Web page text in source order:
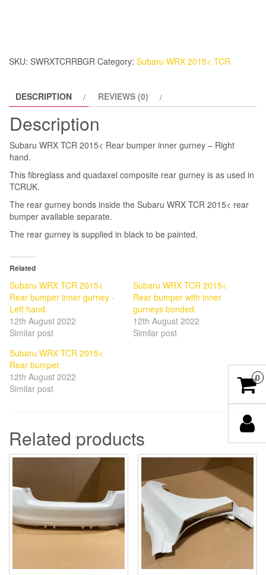
gurney
Right
quantity
SKU: SWRXTCRRBGR Category: Subaru WRX 2015< TCR
DESCRIPTION REVIEWS (0)
Description
Subaru WRX TCR 2015< Rear bumper inner gurney – Right
hand.
This fibreglass and quadaxel composite rear gurney is as used in
TCRUK.
The rear gurney bonds inside the Subaru WRX TCR 2015< rear
bumper available separate.
The rear gurney is supplied in black to be painted.
Related
Subaru WRX TCR 2015<
Rear bumper inner gurney -
Left hand.
12th August 2022
Similar post
Subaru WRX TCR 2015<
Rear bumper with inner
gurneys bonded.
12th August 2022
Similar post
Subaru WRX TCR 2015<
Rear bumper.
12th August 2022
Similar post
Related products
0